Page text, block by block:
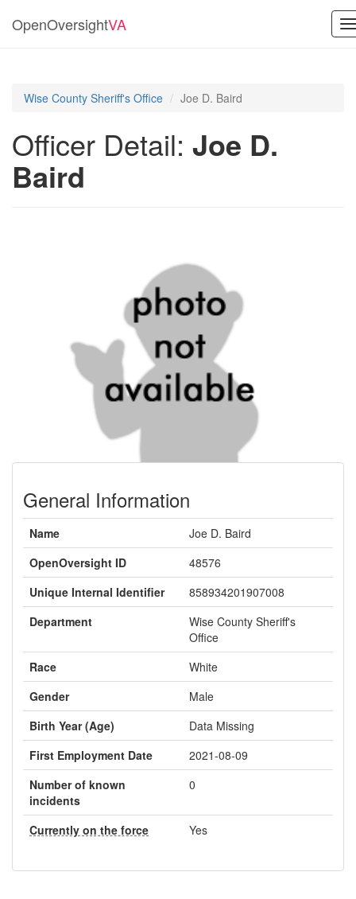
OpenOversightVA
Wise County Sheriff's Office Joe D. Baird
Officer Detail: Joe D.
Baird
General Information
Name
Joe D. Baird
OpenOversight ID
48576
Unique Internal Identifier
858934201907008
Department
Wise County Sheriff's
Office
Race
White
Gender
Male
Birth Year (Age)
Data Missing
First Employment Date
2021-08-09
Number of known
incidents
0
Currently on the force Yes